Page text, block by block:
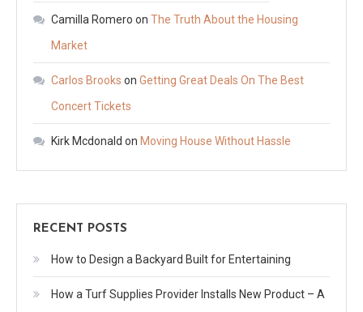
Camilla Romero on The Truth About the Housing
Market
Carlos Brooks on Getting Great Deals On The Best
Concert Tickets
Kirk Mcdonald on Moving House Without Hassle
RECENT POSTS
How to Design a Backyard Built for Entertaining
How a Turf Supplies Provider Installs New Product – A